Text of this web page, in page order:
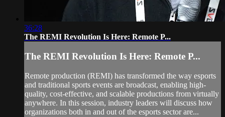
36:28
The REMI Revolution Is Here: Remote P...
The REMI Revolution Is Here: Remote P...
Remote production (REMI) has transformed the way esports
and traditional sports events are broadcast, enabling high-
quality, cost-effective, and scalable productions from virtually
anywhere. In this session, industry leaders will discuss how
organizations both in and out of the esports sector are...